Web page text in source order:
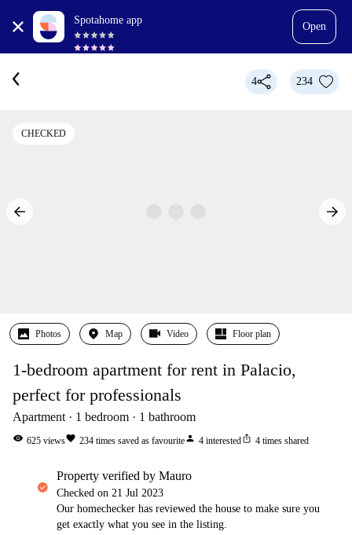
Spotahome app
Open
4 234
CHECKED
Photos Map Video Floor plan
1-bedroom apartment for rent in Palacio,
perfect for professionals
Apartment 1 bedroom 1 bathroom
visibility 625 viewsfavorite 234 times saved as favouriteperson 4 interestedios_share 4 times shared
property verified by Mauro
Checked on 21 Jul 2023
Our homechecker has reviewed the house to make sure you
get exactly what you see in the listing.